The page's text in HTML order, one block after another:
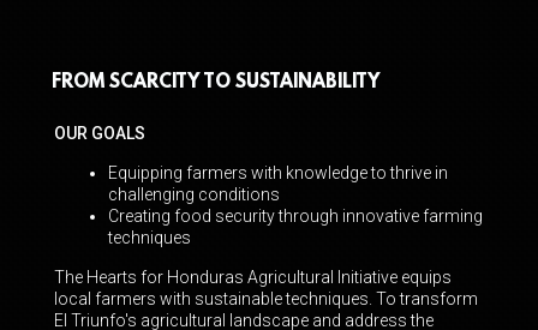
FROM SCARCITY TO SUSTAINABILITY
OUR GOALS
Equipping farmers with knowledge to thrive in
challenging conditions
Creating food security through innovative farming
techniques
The Hearts for Honduras Agricultural Initiative equips
local farmers with sustainable techniques. To transform
El Triunfo's agricultural landscape and address the